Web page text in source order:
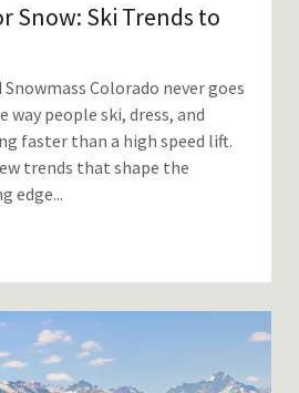
Snow: Ski Trends to
Colorado never goes
people ski, dress, and
faster than a high speed lift.
trends that shape the
edge...